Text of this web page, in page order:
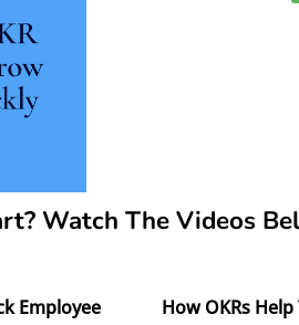
Watch The Videos
Employee
How OKRs